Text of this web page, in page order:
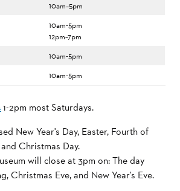
10am–5pm
10am-5pm
12pm–7pm
10am-5pm
10am-5pm
1-2pm most Saturdays.
New Year's Day, Easter, Fourth of
Christmas Day.
will close at 3pm on: The day
Christmas Eve, and New Year's Eve.